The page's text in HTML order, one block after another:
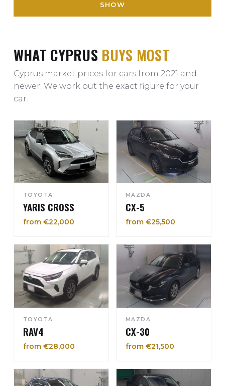
SHOW
WHAT CYPRUS BUYS MOST
Cyprus market prices for cars from 2021 and
newer. We work out the exact figure for your
car.
TOYOTA
YARIS CROSS
from €22,000
MAZDA
CX-5
from €25,500
TOYOTA
RAV4
from €28,000
MAZDA
CX-30
from €21,500